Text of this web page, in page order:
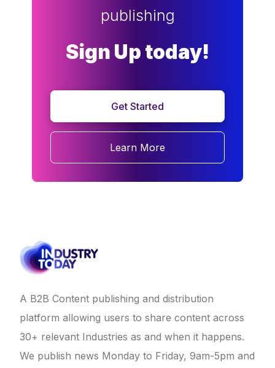
publishing
Sign Up today!
Get Started
Learn More
A B2B Content publishing and distribution
platform allowing users to share content across
30+ relevant Industries as and when it happens.
We publish news Monday to Friday, 9am-5pm and